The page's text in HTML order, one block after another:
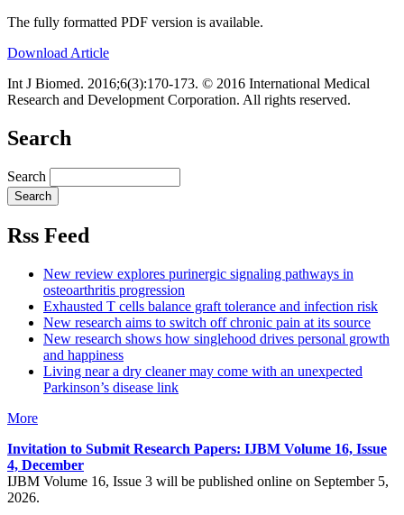
The fully formatted PDF version is available.
Download Article
Int J Biomed. 2016;6(3):170-173. © 2016 International Medical
Research and Development Corporation. All rights reserved.
Search
Search
Rss Feed
New review explores purinergic signaling pathways in
osteoarthritis progression
Exhausted T cells balance graft tolerance and infection risk
New research aims to switch off chronic pain at its source
New research shows how singlehood drives personal growth
and happiness
Living near a dry cleaner may come with an unexpected
Parkinson’s disease link
More
Invitation to Submit Research Papers: IJBM Volume 16, Issue
4, December
IJBM Volume 16, Issue 3 will be published online on September 5,
2026.